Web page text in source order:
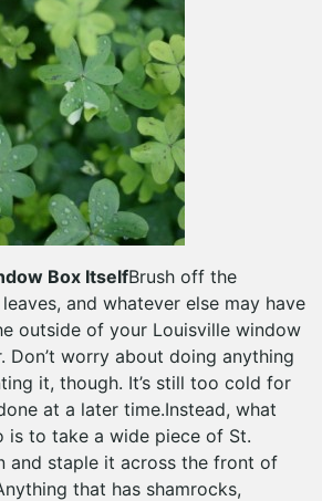
Box ItselfBrush off the
and whatever else may have
outside of your Louisville window
Don’t worry about doing anything
it, though. It’s still too cold for
at a later time.Instead, what
is to take a wide piece of St.
and staple it across the front of
that has shamrocks,